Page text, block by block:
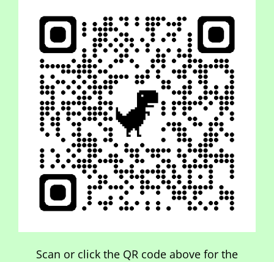
Scan or click the QR code above for the